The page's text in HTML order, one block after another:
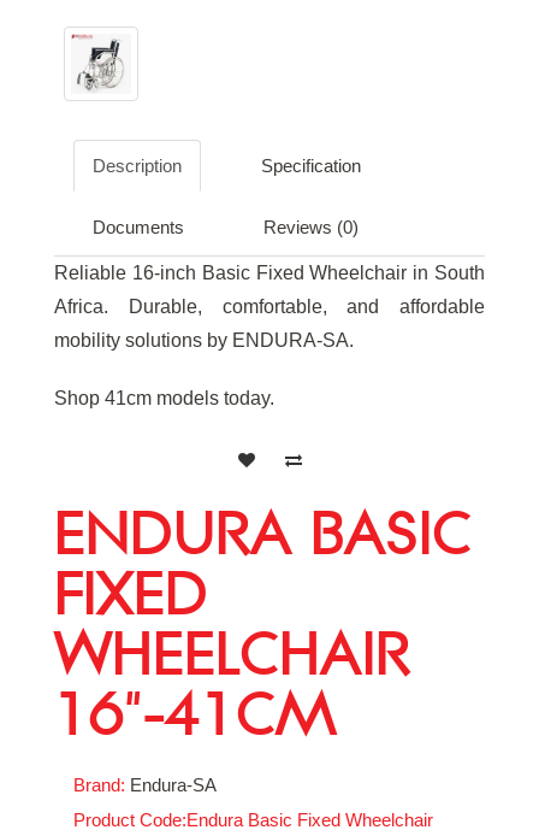
Description Specification
Documents Reviews (0)
Reliable 16-inch Basic Fixed Wheelchair in South
Africa. Durable, comfortable, and affordable
mobility solutions by ENDURA-SA.
Shop 41cm models today.
ENDURA BASIC
FIXED
WHEELCHAIR
16"-41CM
Brand: Endura-SA
Product Code:Endura Basic Fixed Wheelchair